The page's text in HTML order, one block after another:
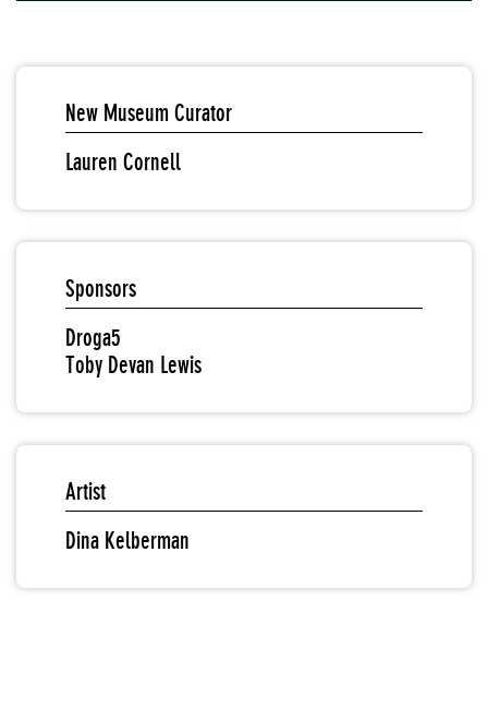
New Museum Curator
Lauren Cornell
Sponsors
Droga5
Toby Devan Lewis
Artist
Dina Kelberman